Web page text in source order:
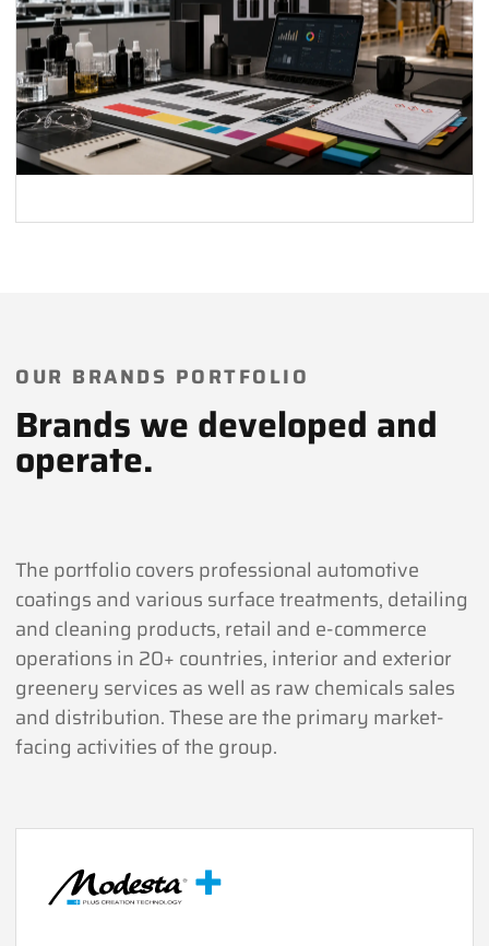
OUR BRANDS PORTFOLIO
Brands we developed and
operate.
The portfolio covers professional automotive
coatings and various surface treatments, detailing
and cleaning products, retail and e-commerce
operations in 20+ countries, interior and exterior
greenery services as well as raw chemicals sales
and distribution. These are the primary market-
facing activities of the group.